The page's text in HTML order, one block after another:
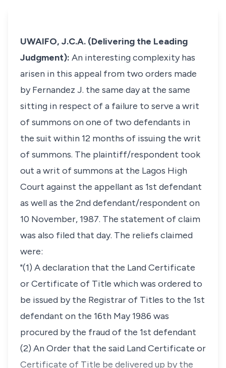
UWAIFO, J.C.A. (Delivering the Leading
Judgment): An interesting complexity has
arisen in this appeal from two orders made
by Fernandez J. the same day at the same
sitting in respect of a failure to serve a writ
of summons on one of two defendants in
the suit within 12 months of issuing the writ
of summons. The plaintiff/respondent took
out a writ of summons at the Lagos High
Court against the appellant as 1st defendant
as well as the 2nd defendant/respondent on
10 November, 1987. The statement of claim
was also filed that day. The reliefs claimed
were:
"(1) A declaration that the Land Certificate
or Certificate of Title which was ordered to
be issued by the Registrar of Titles to the 1st
defendant on the 16th May 1986 was
procured by the fraud of the 1st defendant
(2) An Order that the said Land Certificate or
Certificate of Title be delivered up by the